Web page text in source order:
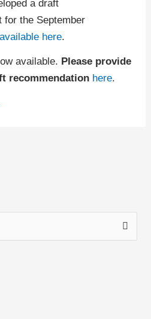
a draft
for the September
available here.
available. Please provide
recommendation here.